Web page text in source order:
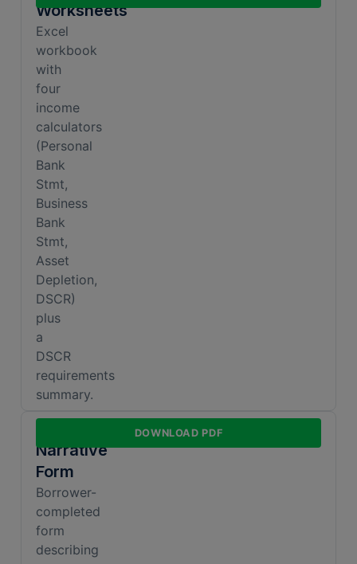
Worksheets
Excel
workbook
with
four
income
calculators
(Personal
Bank
Stmt,
Business
Bank
Stmt,
Asset
Depletion,
DSCR)
plus
a
DSCR
requirements
summary.
Narrative
Form
Borrower-
completed
form
describing
DOWNLOAD PDF